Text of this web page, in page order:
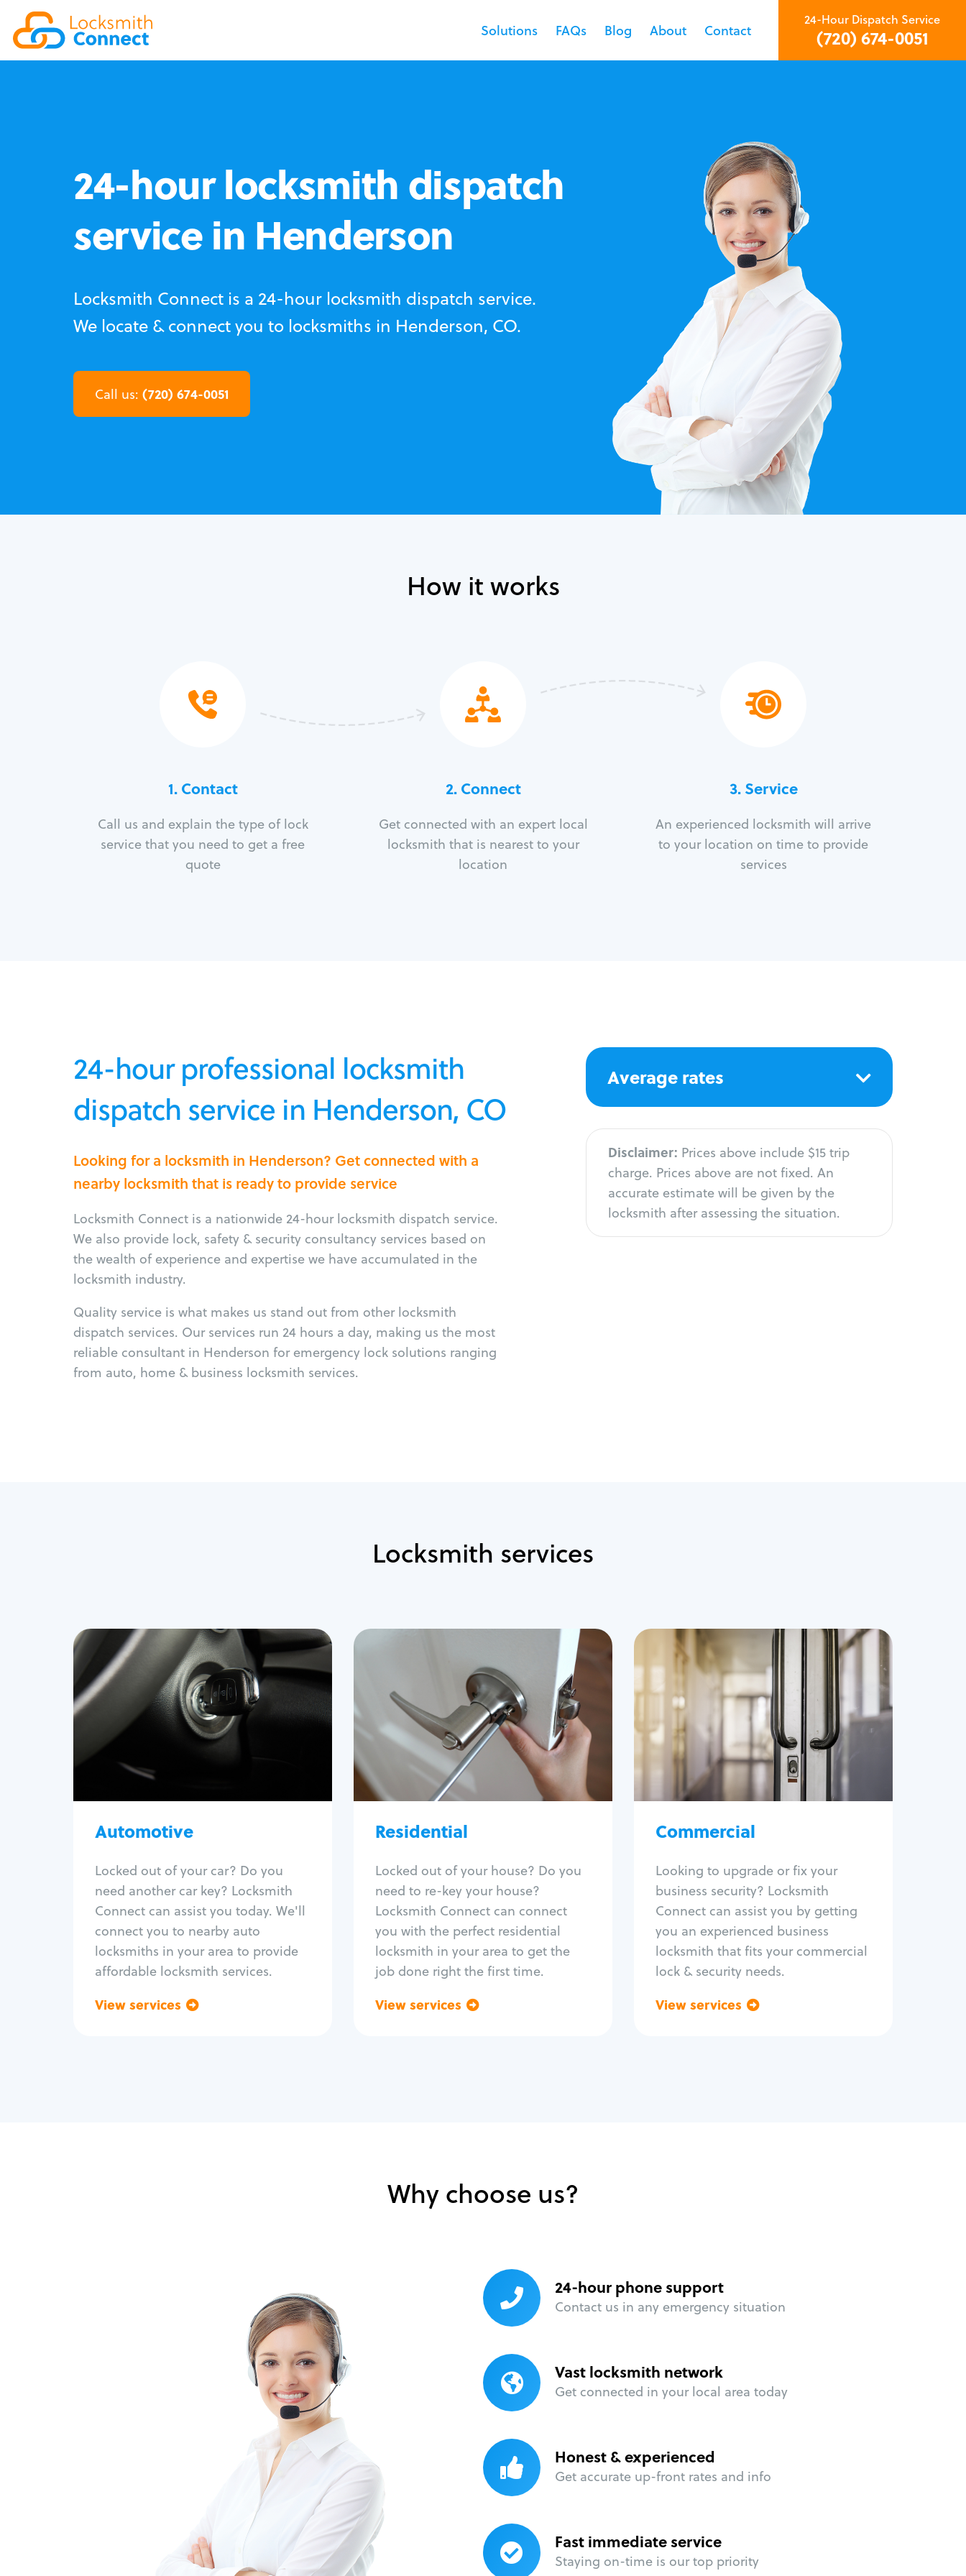
Solutions FAQs Blog About Contact
24-Hour Dispatch Service
(720) 674-0051
24-hour locksmith dispatch
service in Henderson
Locksmith Connect is a 24-hour locksmith dispatch service.
We locate & connect you to locksmiths in Henderson, CO.
Call us: (720) 674-0051
How it works
1. Contact
Call us and explain the type of lock
service that you need to get a free
quote
2. Connect
Get connected with an expert local
locksmith that is nearest to your
location
3.Service
An experienced locksmith will arrive
to your location on time to provide
services
24-hour professional locksmith
dispatch service in Henderson, CO
Looking for a locksmith in Henderson? Get connected with a
nearby locksmith that is ready to provide service
Locksmith Connect is a nationwide 24-hour locksmith dispatch service.
We also provide lock, safety & security consultancy services based on
the wealth of experience and expertise we have accumulated in the
locksmith industry.
Quality service is what makes us stand out from other locksmith
dispatch services. Our services run 24 hours a day, making us the most
reliable consultant in Henderson for emergency lock solutions ranging
from auto, home & business locksmith services.
Average rates
Disclaimer: Prices above include $15 trip
charge. Prices above are not fixed. An
accurate estimate will be given by the
locksmith after assessing the situation.
Locksmith services
Automotive
Locked out of your car? Do you
need another car key? Locksmith
Connect can assist you today. We'll
connect you to nearby auto
locksmiths in your area to provide
affordable locksmith services.
View services
Automotive
Locksmith Services
Auto lockout
Trunk lockout
Program key fob
Car key extraction
Re-key ignition
Car door lock repair
Fix trunk lock
Residential
Locked out of your house? Do you
need to re-key your house?
Locksmith Connect can connect
you with the perfect residential
locksmith in your area to get the
job done right the first time.
View services
Residential
Locksmith Services
House lockout
Lock change
Lock re-key
Lock install
Lock repair
Broken key extraction
Smart locks
Window lock repair
Home lock systems
Commercial
Looking to upgrade or fix your
business security? Locksmith
Connect can assist you by getting
you an experienced business
locksmith that fits your commercial
lock & security needs.
View services
Commercial
Locksmith Services
Business lockout
Lock change
Lock re-key
Lock box change
Master key systems
Intercom systems
Panic bar install
Unlock safe
Safe repair
Why choose us?
24-hour phone support
Contact us in any emergency situation
Vast locksmith network
Get connected in your local area today
Honest & experienced
Get accurate up-front rates and info
Fast immediate service
Staying on-time is our top priority